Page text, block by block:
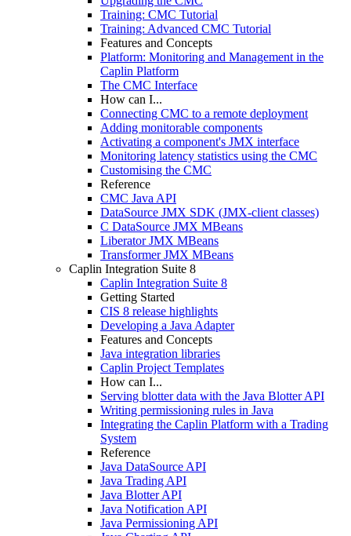
Training: CMC Tutorial
Training: Advanced CMC Tutorial
Features and Concepts
Platform: Monitoring and Management in the
Caplin Platform
The CMC Interface
How can I...
Connecting CMC to a remote deployment
Adding monitorable components
Activating a component's JMX interface
Monitoring latency statistics using the CMC
Customising the CMC
Reference
CMC Java API
DataSource JMX SDK (JMX-client classes)
C DataSource JMX MBeans
Liberator JMX MBeans
Transformer JMX MBeans
Caplin Integration Suite 8
Caplin Integration Suite 8
Getting Started
CIS 8 release highlights
Developing a Java Adapter
Features and Concepts
Java integration libraries
Caplin Project Templates
How can I...
Serving blotter data with the Java Blotter API
Writing permissioning rules in Java
Integrating the Caplin Platform with a Trading
System
Reference
Java DataSource API
Java Trading API
Java Blotter API
Java Notification API
Java Permissioning API